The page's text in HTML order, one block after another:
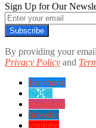
Sign Up for Our
Subscribe
By providing your
Privacy Policy and
Facebook
twitter
instagram
linkedin
youtube